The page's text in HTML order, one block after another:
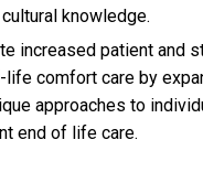
knowledge.
increased patient and
life comfort care by
approaches to
end of life care.